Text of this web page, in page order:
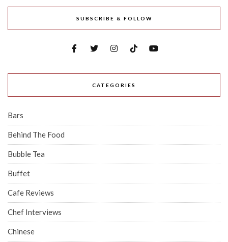
SUBSCRIBE & FOLLOW
CATEGORIES
Bars
Behind The Food
Bubble Tea
Buffet
Cafe Reviews
Chef Interviews
Chinese